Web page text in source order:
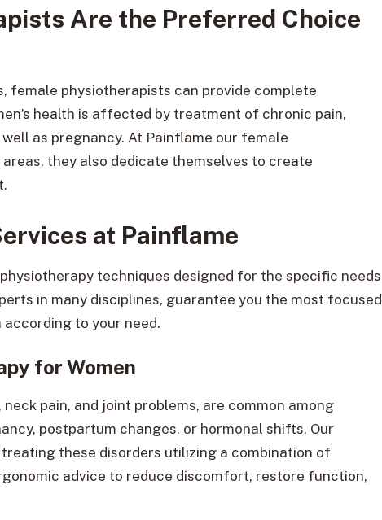
Are the Preferred Choice
female physiotherapists can provide complete
health is affected by treatment of chronic pain,
as pregnancy. At Painflame our female
they also dedicate themselves to create
at Painflame
techniques designed for the specific needs
in many disciplines, guarantee you the most focused
to your need.
for Women
pain, and joint problems, are common among
postpartum changes, or hormonal shifts. Our
these disorders utilizing a combination of
advice to reduce discomfort, restore function,